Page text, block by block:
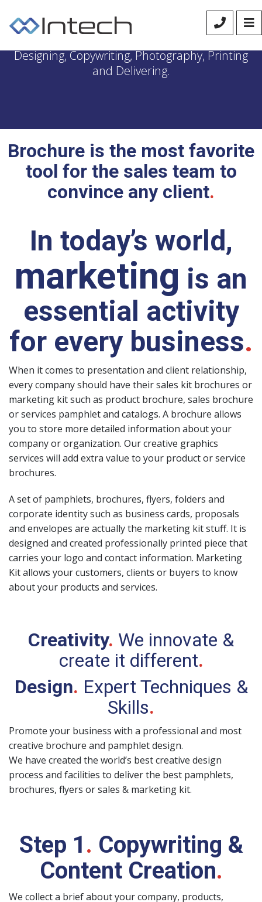
We manage the entire process of Brochure
Designing, Copywriting, Photography, Printing
and Delivering.
Brochure is the most favorite
tool for the sales team to
convince any client.
In today’s world,
marketing is an
essential activity
for every business.
When it comes to presentation and client relationship,
every company should have their sales kit brochures or
marketing kit such as product brochure, sales brochure
or services pamphlet and catalogs. A brochure allows
you to store more detailed information about your
company or organization. Our creative graphics
services will add extra value to your product or service
brochures.
A set of pamphlets, brochures, flyers, folders and
corporate identity such as business cards, proposals
and envelopes are actually the marketing kit stuff. It is
designed and created professionally printed piece that
carries your logo and contact information. Marketing
Kit allows your customers, clients or buyers to know
about your products and services.
Creativity. We innovate &
create it different.
Design. Expert Techniques &
Skills.
Promote your business with a professional and most
creative brochure and pamphlet design.
We have created the world’s best creative design
process and facilities to deliver the best pamphlets,
brochures, flyers or sales & marketing kit.
Step 1. Copywriting &
Content Creation.
We collect a brief about your company, products,